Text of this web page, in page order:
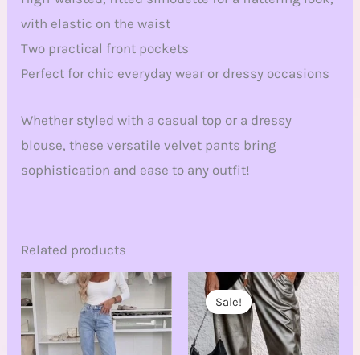
with elastic on the waist
Two practical front pockets
Perfect for chic everyday wear or dressy occasions
Whether styled with a casual top or a dressy
blouse, these versatile velvet pants bring
sophistication and ease to any outfit!
Related products
Sale!
Sale!
Original
price
was:
€32.00.
Current
price
is:
€18.00.